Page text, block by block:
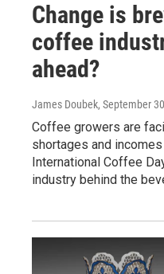
Change is
coffee
ahead?
James Doubek, September
Coffee growers are
shortages and
International Coffee
industry behind the